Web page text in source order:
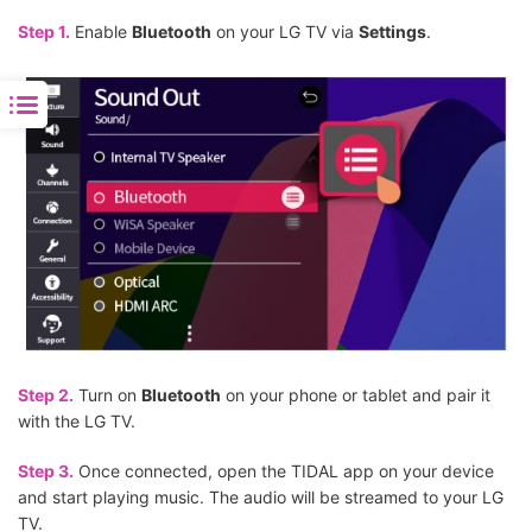
Step 1. Enable Bluetooth on your LG TV via Settings.
Step 2. Turn on Bluetooth on your phone or tablet and pair it
with the LG TV.
Step 3. Once connected, open the TIDAL app on your device
and start playing music. The audio will be streamed to your LG
TV.